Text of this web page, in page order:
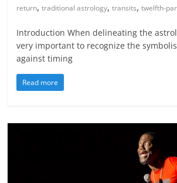
return,traditional astrology,transits,twelfth-
Introduction When delineating the
very important to recognize the
against timing
Read more